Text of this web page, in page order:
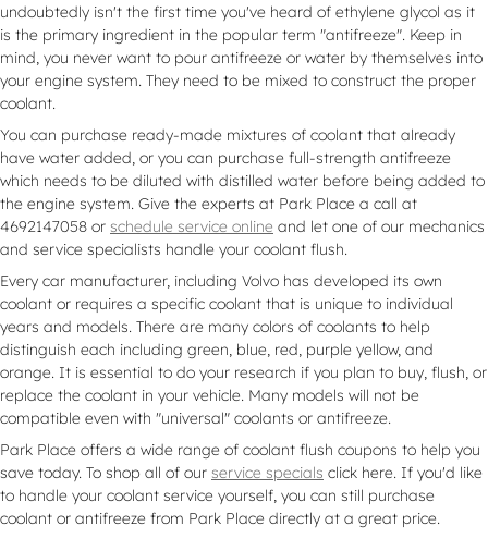
undoubtedly isn't the first time you've heard of ethylene glycol as it
is the primary ingredient in the popular term "antifreeze". Keep in
mind, you never want to pour antifreeze or water by themselves into
your engine system. They need to be mixed to construct the proper
coolant.
You can purchase ready-made mixtures of coolant that already
have water added, or you can purchase full-strength antifreeze
which needs to be diluted with distilled water before being added to
the engine system. Give the experts at Park Place a call at
4692147058 or schedule service online and let one of our mechanics
and service specialists handle your coolant flush.
Every car manufacturer, including Volvo has developed its own
coolant or requires a specific coolant that is unique to individual
years and models. There are many colors of coolants to help
distinguish each including green, blue, red, purple yellow, and
orange. It is essential to do your research if you plan to buy, flush, or
replace the coolant in your vehicle. Many models will not be
compatible even with "universal" coolants or antifreeze.
Park Place offers a wide range of coolant flush coupons to help you
save today. To shop all of our service specials click here. If you'd like
to handle your coolant service yourself, you can still purchase
coolant or antifreeze from Park Place directly at a great price.